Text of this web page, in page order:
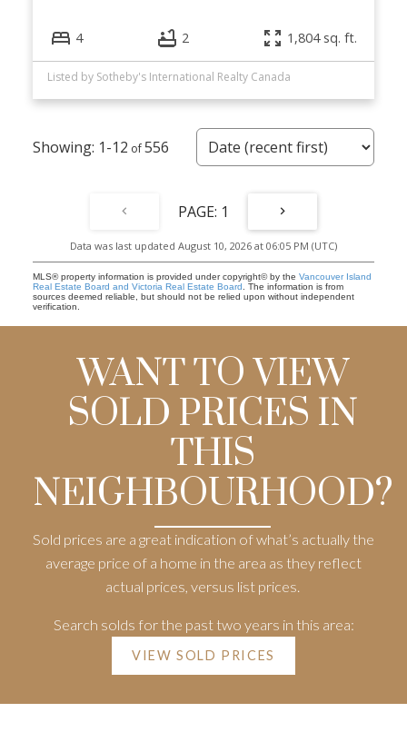
4 2 1,804 sq. ft.
Listed by Sotheby's International Realty Canada
1-12 556
1
Data was last updated August 10, 2026 at 06:05 PM (UTC)
MLS® property information is provided under copyright© by the Vancouver Island
Real Estate Board and Victoria Real Estate Board . The information is from
sources deemed reliable, but should not be relied upon without independent
verification.
WANT TO VIEW
SOLD PRICES IN
THIS
NEIGHBOURHOOD?
Sold prices are a great indication of what’s actually the
average price of a home in the area as they reflect
actual prices, versus list prices.
Search solds for the past two years in this area:
VIEW SOLD PRICES